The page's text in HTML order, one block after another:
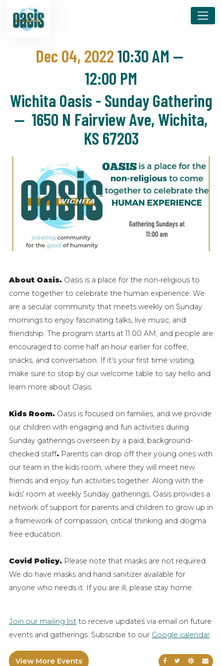
Dec 04, 202210:30 AM —
12:00 PM
Wichita Oasis - Sunday Gathering
— 1650 N Fairview Ave, Wichita,
KS 67203
About Oasis. Oasis is a place for the non-religious to
come together to celebrate the human experience. We
are a secular community that meets weekly on Sunday
mornings to enjoy fascinating talks, live music, and
friendship. The program starts at 11:00 AM, and people are
encouraged to come half an hour earlier for coffee,
snacks, and conversation. If it's your first time visiting,
make sure to stop by our welcome table to say hello and
learn more about Oasis.
Kids Room. Oasis is focused on families, and we provide
our children with engaging and fun activities during
Sunday gatherings overseen by a paid, background-
checked staff. Parents can drop off their young ones with
our team in the kids room, where they will meet new
friends and enjoy fun activities together. Along with the
kids' room at weekly Sunday gatherings, Oasis provides a
network of support for parents and children to grow up in
a framework of compassion, critical thinking and dogma
free education.
Covid Policy. Please note that masks are not required.
We do have masks and hand sanitizer available for
anyone who needs it. If you are ill, please stay home.
Join our mailing list to receive updates via email on future
events and gatherings. Subscribe to our Google calendar.
Share onShare on
Share
View More Events